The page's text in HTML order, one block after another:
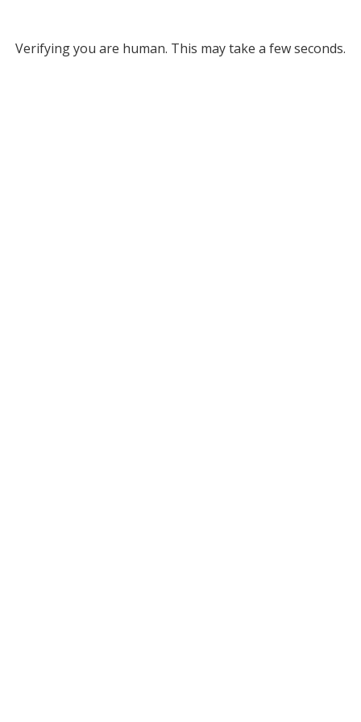
Verifying you are human. This may take a few seconds.